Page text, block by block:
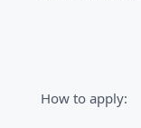
How to apply: